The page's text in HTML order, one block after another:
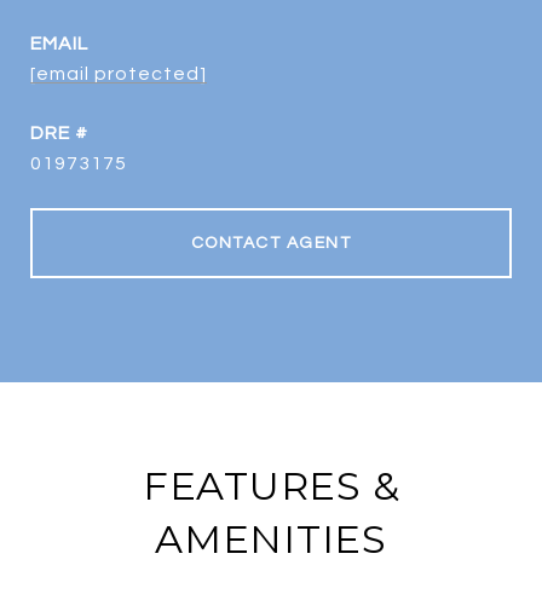
EMAIL
[email protected]
DRE #
01973175
CONTACT AGENT
FEATURES &
AMENITIES